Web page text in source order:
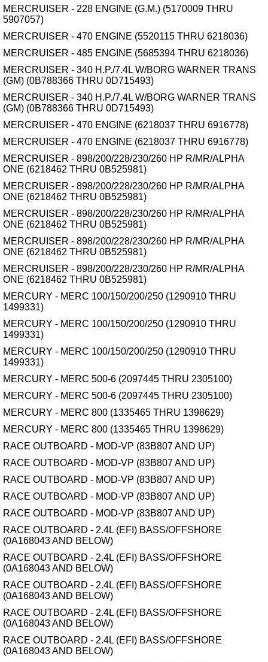
MERCRUISER - 228 ENGINE (G.M.) (5170009 THRU
5907057)
MERCRUISER - 470 ENGINE (5520115 THRU 6218036)
MERCRUISER - 485 ENGINE (5685394 THRU 6218036)
MERCRUISER - 340 H.P./7.4L W/BORG WARNER TRANS
(GM) (0B788366 THRU 0D715493)
MERCRUISER - 340 H.P./7.4L W/BORG WARNER TRANS
(GM) (0B788366 THRU 0D715493)
MERCRUISER - 470 ENGINE (6218037 THRU 6916778)
MERCRUISER - 470 ENGINE (6218037 THRU 6916778)
MERCRUISER - 898/200/228/230/260 HP R/MR/ALPHA
ONE (6218462 THRU 0B525981)
MERCRUISER - 898/200/228/230/260 HP R/MR/ALPHA
ONE (6218462 THRU 0B525981)
MERCRUISER - 898/200/228/230/260 HP R/MR/ALPHA
ONE (6218462 THRU 0B525981)
MERCRUISER - 898/200/228/230/260 HP R/MR/ALPHA
ONE (6218462 THRU 0B525981)
MERCRUISER - 898/200/228/230/260 HP R/MR/ALPHA
ONE (6218462 THRU 0B525981)
MERCURY - MERC 100/150/200/250 (1290910 THRU
1499331)
MERCURY - MERC 100/150/200/250 (1290910 THRU
1499331)
MERCURY - MERC 100/150/200/250 (1290910 THRU
1499331)
MERCURY - MERC 500-6 (2097445 THRU 2305100)
MERCURY - MERC 500-6 (2097445 THRU 2305100)
MERCURY - MERC 800 (1335465 THRU 1398629)
MERCURY - MERC 800 (1335465 THRU 1398629)
RACE OUTBOARD - MOD-VP (83B807 AND UP)
RACE OUTBOARD - MOD-VP (83B807 AND UP)
RACE OUTBOARD - MOD-VP (83B807 AND UP)
RACE OUTBOARD - MOD-VP (83B807 AND UP)
RACE OUTBOARD - MOD-VP (83B807 AND UP)
RACE OUTBOARD - 2.4L (EFI) BASS/OFFSHORE
(0A168043 AND BELOW)
RACE OUTBOARD - 2.4L (EFI) BASS/OFFSHORE
(0A168043 AND BELOW)
RACE OUTBOARD - 2.4L (EFI) BASS/OFFSHORE
(0A168043 AND BELOW)
RACE OUTBOARD - 2.4L (EFI) BASS/OFFSHORE
(0A168043 AND BELOW)
RACE OUTBOARD - 2.4L (EFI) BASS/OFFSHORE
(0A168043 AND BELOW)